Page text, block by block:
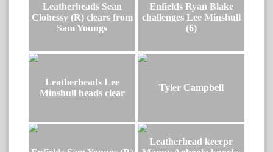
Leatherheads Sean
Clohessy (R) clears from
Sam Youngs
Enfields Ryan Blake
challenges Lee Minshull
(6)
Leatherheads Lee
Minshull heads clear
Tyler Campbell
Leatherhead keeepr